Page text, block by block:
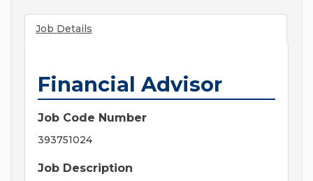
Job Details
Financial Advisor
Job Code Number
393751024
Job Description